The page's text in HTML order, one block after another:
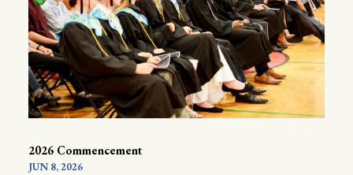
2026 Commencement
JUN 8, 2026